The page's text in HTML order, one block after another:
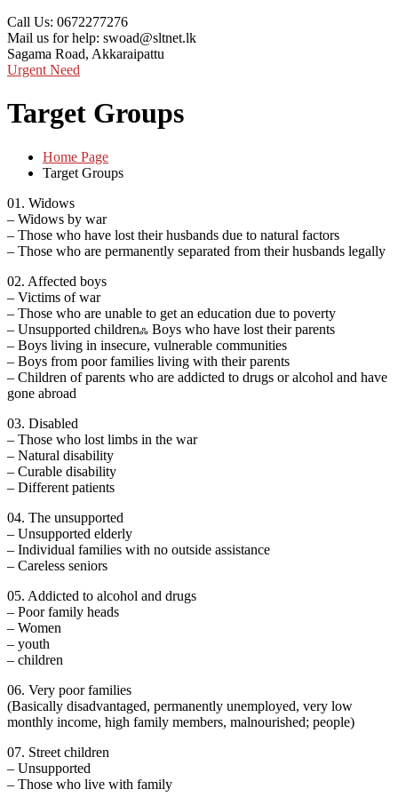
Call Us: 0672277276
Mail us for help: swoad@sltnet.lk
Sagama Road, Akkaraipattu
Urgent Need
Target Groups
Home Page
Target Groups
01. Widows
– Widows by war
– Those who have lost their husbands due to natural factors
– Those who are permanently separated from their husbands legally
02. Affected boys
– Victims of war
– Those who are unable to get an education due to poverty
– Unsupported childrenஃ Boys who have lost their parents
– Boys living in insecure, vulnerable communities
– Boys from poor families living with their parents
– Children of parents who are addicted to drugs or alcohol and have
gone abroad
03. Disabled
– Those who lost limbs in the war
– Natural disability
– Curable disability
– Different patients
04. The unsupported
– Unsupported elderly
– Individual families with no outside assistance
– Careless seniors
05. Addicted to alcohol and drugs
– Poor family heads
– Women
– youth
– children
06. Very poor families
(Basically disadvantaged, permanently unemployed, very low
monthly income, high family members, malnourished; people)
07. Street children
– Unsupported
– Those who live with family